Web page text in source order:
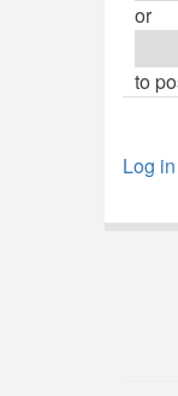
or
to
Log in